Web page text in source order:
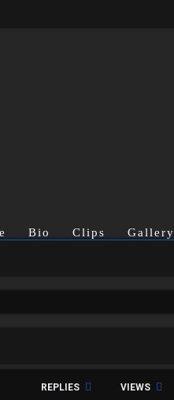
Bio Clips Gallery
REPLIES VIEWS